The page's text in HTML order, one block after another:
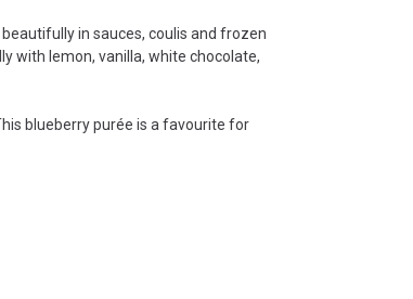
in sauces, coulis and frozen
with lemon, vanilla, white chocolate,
blueberry purée is a favourite for